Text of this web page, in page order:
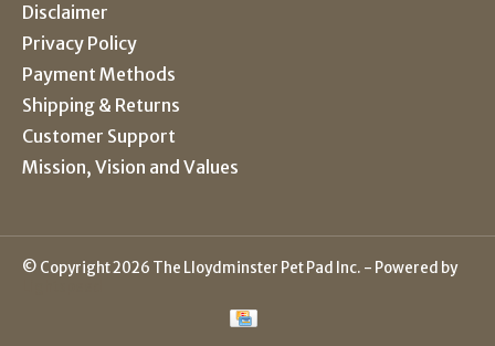
Disclaimer
Privacy Policy
Payment Methods
Shipping & Returns
Customer Support
Mission, Vision and Values
© Copyright 2026 The Lloydminster Pet Pad Inc. - Powered by